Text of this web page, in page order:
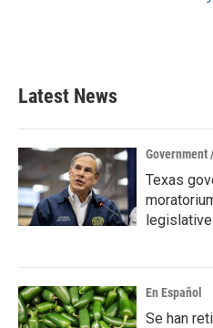
Latest News
Texas
En Español
Se han